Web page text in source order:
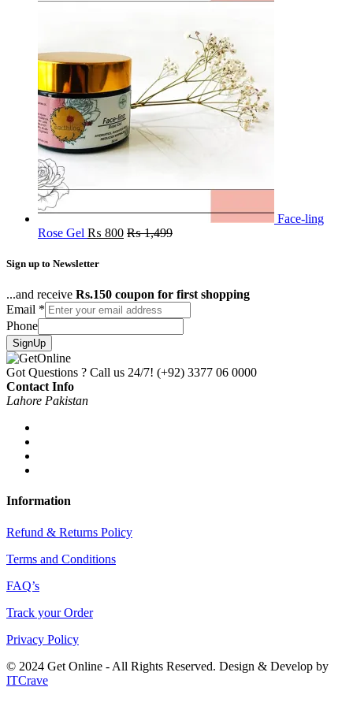
Face-ling
Rose Gel ₨ 800 ₨1,499
Sign up to Newsletter
...and receive Rs.150 coupon for first shopping
Email *
Phone
SignUp
Got Questions ? Call us 24/7! (+92) 3377 06 0000
Contact Info
Lahore Pakistan
Information
Refund & Returns Policy
Terms and Conditions
FAQ’s
Track your Order
Privacy Policy
© 2024 Get Online - All Rights Reserved. Design & Develop by
ITCrave